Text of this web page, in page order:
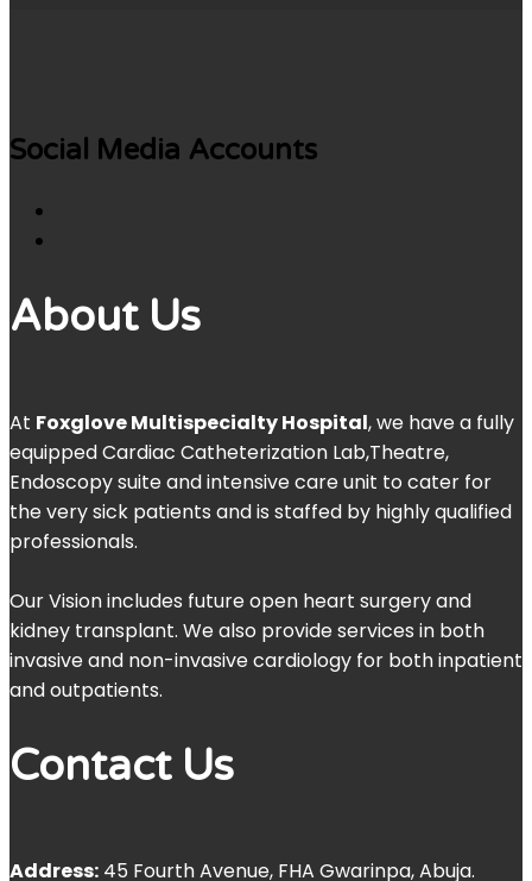
Social Media Accounts
About Us
At Foxglove Multispecialty Hospital, we have a fully
equipped Cardiac Catheterization Lab,Theatre,
Endoscopy suite and intensive care unit to cater for
the very sick patients and is staffed by highly qualified
professionals.
Our Vision includes future open heart surgery and
kidney transplant. We also provide services in both
invasive and non-invasive cardiology for both inpatient
and outpatients.
Contact Us
Address: 45 Fourth Avenue, FHA Gwarinpa, Abuja.